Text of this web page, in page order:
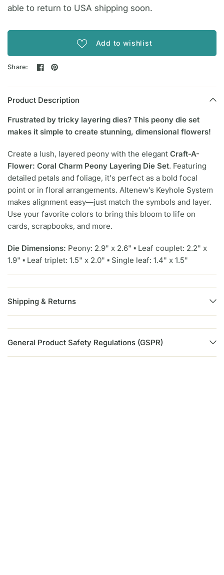
able to return to USA shipping soon.
Add to wishlist
Share:
Product Description
Frustrated by tricky layering dies? This peony die set
makes it simple to create stunning, dimensional flowers!
Create a lush, layered peony with the elegantCraft-A-
Flower: Coral Charm Peony Layering Die Set. Featuring
detailed petals and foliage, it's perfect as a bold focal
point or in floral arrangements. Altenew’s Keyhole System
makes alignment easy—just match the symbols and layer.
Use your favorite colors to bring this bloom to life on
cards, scrapbooks, and more.
Die Dimensions: Peony: 2.9" x 2.6" ▪ Leaf couplet: 2.2" x
1.9" ▪ Leaf triplet: 1.5" x 2.0" ▪ Single leaf: 1.4" x 1.5"
Shipping & Returns
General Product Safety Regulations (GSPR)